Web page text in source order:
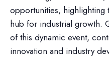
opportunities, highlighting
hub for industrial growth.
of this dynamic event,
innovation and industry